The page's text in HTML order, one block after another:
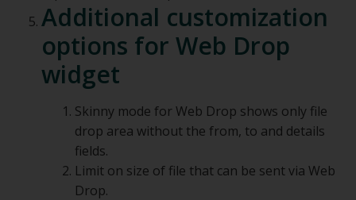
Additional customization
options for Web Drop
widget
Skinny mode for Web Drop shows only file
drop area without the from, to and details
fields.
Limit on size of file that can be sent via Web
Drop.